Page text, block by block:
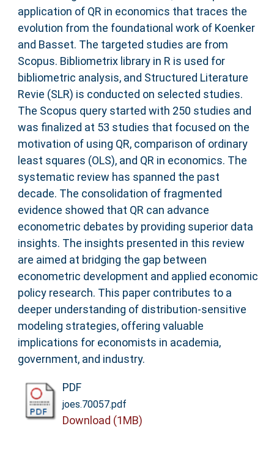
application of QR in economics that traces the
evolution from the foundational work of Koenker
and Basset. The targeted studies are from
Scopus. Bibliometrix library in R is used for
bibliometric analysis, and Structured Literature
Revie (SLR) is conducted on selected studies.
The Scopus query started with 250 studies and
was finalized at 53 studies that focused on the
motivation of using QR, comparison of ordinary
least squares (OLS), and QR in economics. The
systematic review has spanned the past
decade. The consolidation of fragmented
evidence showed that QR can advance
econometric debates by providing superior data
insights. The insights presented in this review
are aimed at bridging the gap between
econometric development and applied economic
policy research. This paper contributes to a
deeper understanding of distribution‐sensitive
modeling strategies, offering valuable
implications for economists in academia,
government, and industry.
PDF
joes.70057.pdf
Download (1MB)